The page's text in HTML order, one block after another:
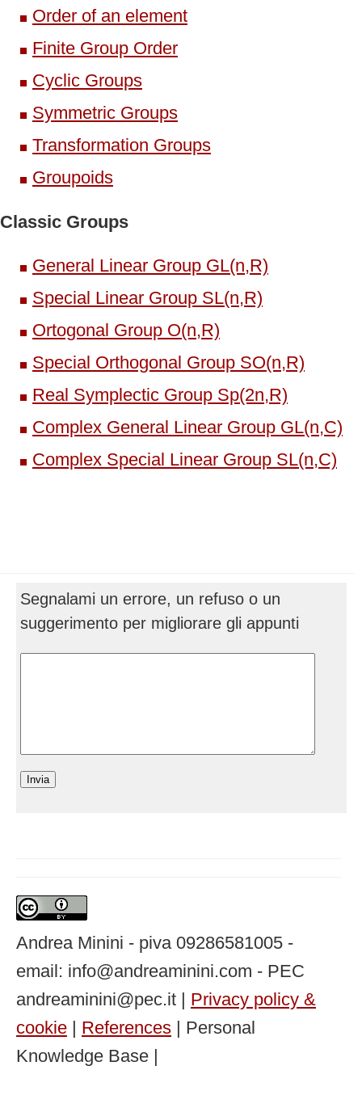
Order of an element
Finite Group Order
Cyclic Groups
Symmetric Groups
Transformation Groups
Groupoids
Classic Groups
General Linear Group GL(n,R)
Special Linear Group SL(n,R)
Ortogonal Group O(n,R)
Special Orthogonal Group SO(n,R)
Real Symplectic Group Sp(2n,R)
Complex General Linear Group GL(n,C)
Complex Special Linear Group SL(n,C)
Segnalami un errore, un refuso o un
suggerimento per migliorare gli appunti
Andrea Minini - piva 09286581005 -
email: info@andreaminini.com - PEC
andreaminini@pec.it | Privacy policy &
cookie | References | Personal
Knowledge Base |